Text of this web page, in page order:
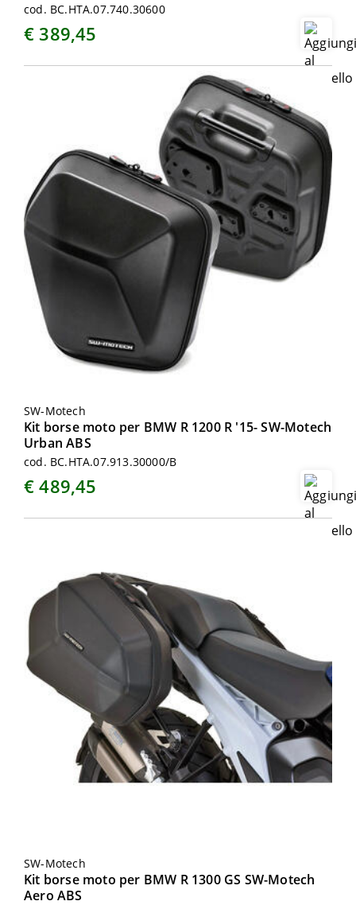
cod. BC.HTA.07.740.30600
€ 389,45
SW-Motech
Kit borse moto per BMW R 1200 R '15- SW-Motech
Urban ABS
cod. BC.HTA.07.913.30000/B
€ 489,45
SW-Motech
Kit borse moto per BMW R 1300 GS SW-Motech
Aero ABS